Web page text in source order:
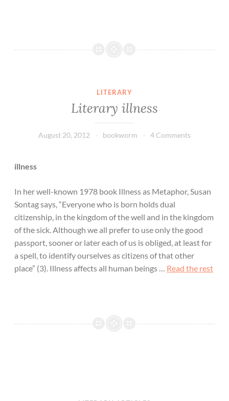
LITERARY
Literary illness
August 20, 2012 bookworm 4 Comments
illness
In her well-known 1978 book Illness as Metaphor, Susan
Sontag says, “Everyone who is born holds dual
citizenship, in the kingdom of the well and in the kingdom
of the sick. Although we all prefer to use only the good
passport, sooner or later each of us is obliged, at least for
a spell, to identify ourselves as citizens of that other
place” (3). Illness affects all human beings … Read the rest